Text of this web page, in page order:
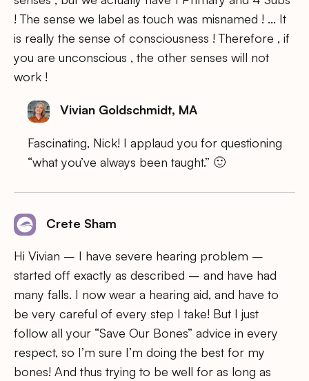
! The sense we label as touch was misnamed ! … It
is really the sense of consciousness ! Therefore , if
you are unconscious , the other senses will not
work !
Vivian Goldschmidt, MA
Fascinating, Nick! I applaud you for questioning
“what you’ve always been taught.” 🙂
Crete Sham
Hi Vivian – I have severe hearing problem –
started off exactly as described – and have had
many falls. I now wear a hearing aid, and have to
be very careful of every step I take! But I just
follow all your “Save Our Bones” advice in every
respect, so I’m sure I’m doing the best for my
bones! And thus trying to be well for as long as